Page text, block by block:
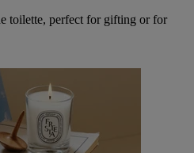
toilette, perfect for gifting or for